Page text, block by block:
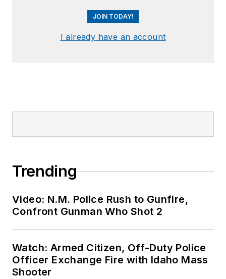
JOIN TODAY!
I already have an account
Trending
Video: N.M. Police Rush to Gunfire,
Confront Gunman Who Shot 2
Watch: Armed Citizen, Off-Duty Police
Officer Exchange Fire with Idaho Mass
Shooter